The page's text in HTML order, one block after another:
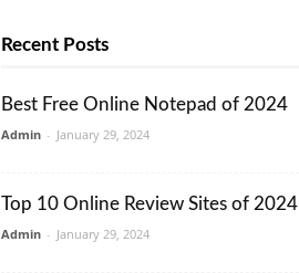
Recent Posts
Best Free Online Notepad of 2024
Admin - January 29, 2024
Top 10 Online Review Sites of 2024
Admin - January 29, 2024